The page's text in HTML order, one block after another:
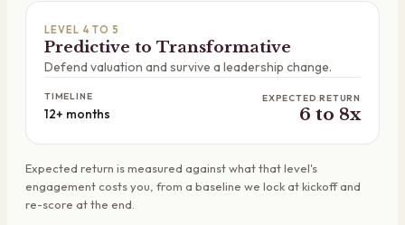
LEVEL 4 TO 5
Predictive to Transformative
Defend valuation and survive a leadership change.
TIMELINE
12+ months
EXPECTED RETURN
6 to 8x
Expected return is measured against what that level's
engagement costs you, from a baseline we lock at kickoff and
re-score at the end.